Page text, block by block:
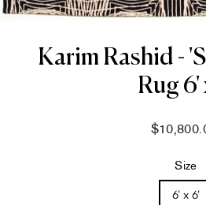
Karim Rashid -
Rug 6'
Regular
Size
6' x 6'